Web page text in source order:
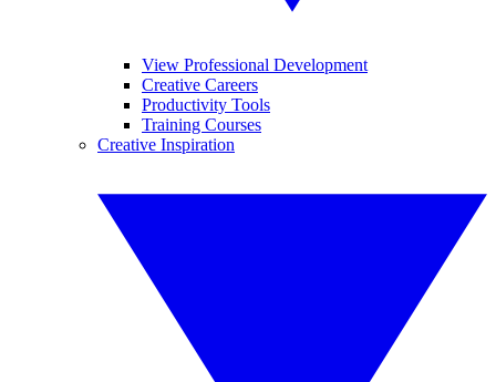
View Professional Development
Creative Careers
Productivity Tools
Training Courses
Creative Inspiration